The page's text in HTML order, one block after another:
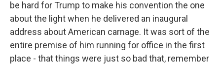
be hard for Trump to make his convention the one
about the light when he delivered an inaugural
address about American carnage. It was sort of the
entire premise of him running for office in the first
place - that things were just so bad that, remember